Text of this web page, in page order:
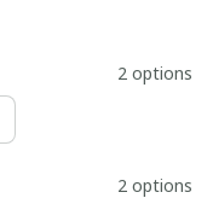
2 options
2 options